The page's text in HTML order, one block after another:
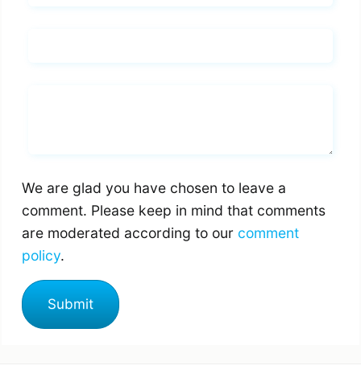
We are glad you have chosen to leave a
comment. Please keep in mind that comments
are moderated according to our comment
policy.